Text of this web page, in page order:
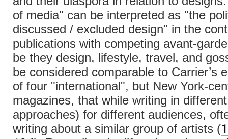
of media" can be interpreted as "the
discussed / excluded design" in the
publications with competing avant-
be they design, lifestyle, travel, and
be considered comparable to Carrier’s
of four "international", but New York-
magazines, that while writing in
approaches) for different audiences,
writing about a similar group of artists (